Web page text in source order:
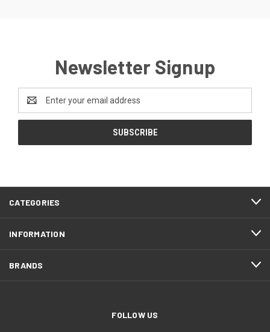
Newsletter Signup
Address
CATEGORIES
INFORMATION
BRANDS
FOLLOW US